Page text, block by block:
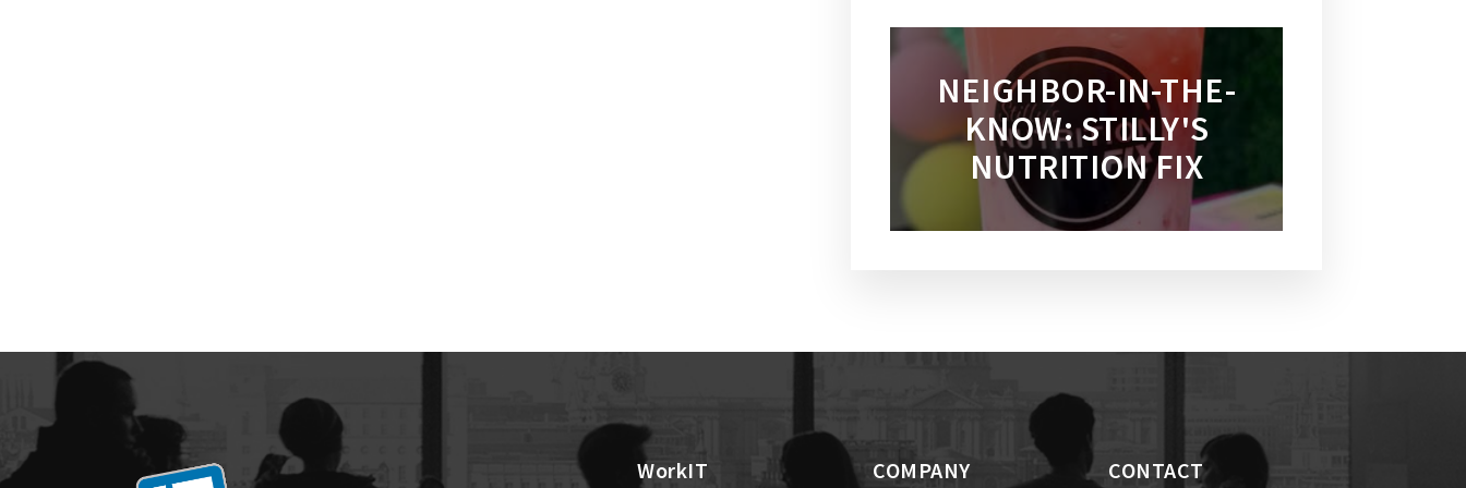
NEIGHBOR-IN-THE-
KNOW: STILLY'S
NUTRITION FIX
WorkIT COMPANY CONTACT